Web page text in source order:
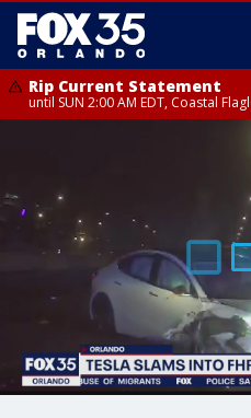
Rip Current Statement
until SUN 2:00 AM EDT, Coastal